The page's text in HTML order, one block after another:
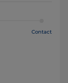
Contact